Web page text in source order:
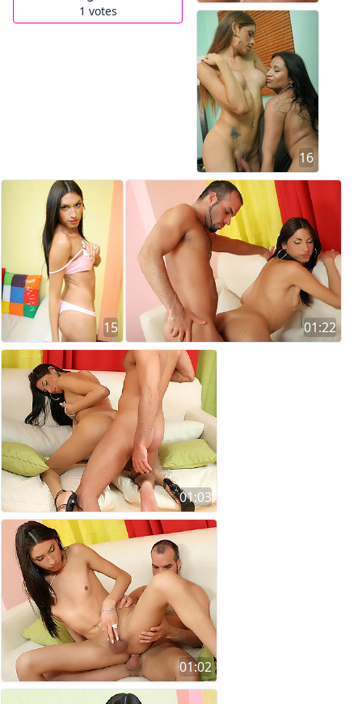
1 votes
16
15 01:22
01:03
01:02